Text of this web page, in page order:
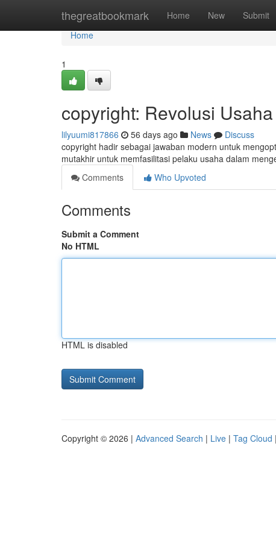
thegreatbookmark Home New Submit
Home
Home
1
copyright: Revolusi
lilyuumi817866 56 days ago News
Discuss
copyright hadir sebagai jawaban modern untuk
mutakhir untuk memfasilitasi pelaku usaha dalam
Comments
Who Upvoted
Comments
Submit a Comment
No HTML
HTML is disabled
Copyright © 2026 | Advanced Search | Live | Tag Cloud |